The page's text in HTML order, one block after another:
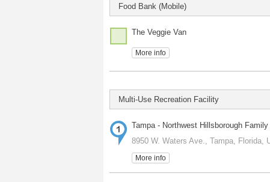
Food Bank (Mobile)
The Veggie Van
More info
Multi-Use Recreation Facility
Tampa - Northwest Hillsborough
8950 W. Waters Ave., Tampa, Florida,
More info